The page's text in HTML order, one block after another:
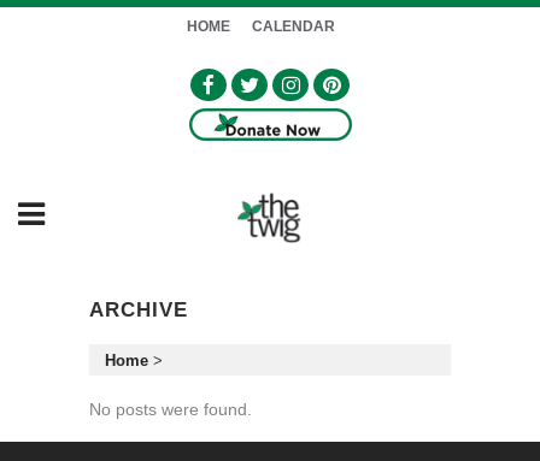
HOME CALENDAR
ARCHIVE
Home >
No posts were found.